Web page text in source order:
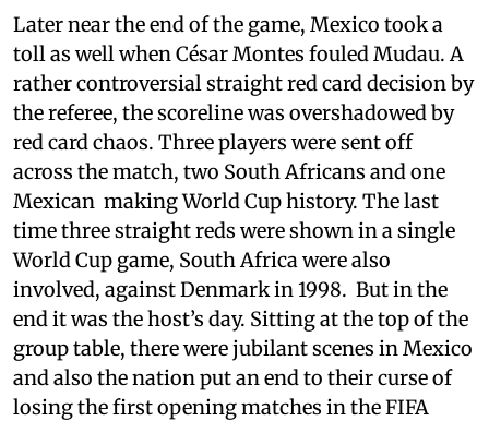
Later near the end of the game, Mexico took a
toll as well when César Montes fouled Mudau. A
rather controversial straight red card decision by
the referee, the scoreline was overshadowed by
red card chaos. Three players were sent off
across the match, two South Africans and one
Mexican making World Cup history. The last
time three straight reds were shown in a single
World Cup game, South Africa were also
involved, against Denmark in 1998. But in the
end it was the host’s day. Sitting at the top of the
group table, there were jubilant scenes in Mexico
and also the nation put an end to their curse of
losing the first opening matches in the FIFA